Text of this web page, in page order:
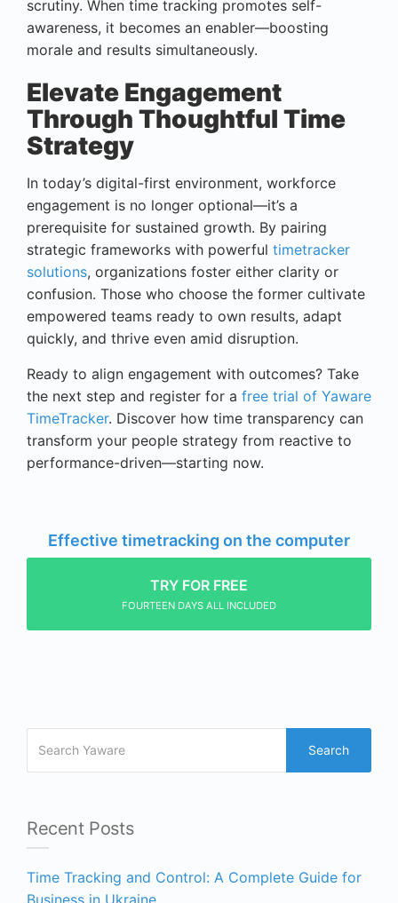
scrutiny. When time tracking promotes self-
awareness, it becomes an enabler—boosting
morale and results simultaneously.
Elevate Engagement
Through Thoughtful Time
Strategy
In today’s digital-first environment, workforce
engagement is no longer optional—it’s a
prerequisite for sustained growth. By pairing
strategic frameworks with powerful timetracker
solutions, organizations foster either clarity or
confusion. Those who choose the former cultivate
empowered teams ready to own results, adapt
quickly, and thrive even amid disruption.
Ready to align engagement with outcomes? Take
the next step and register for a free trial of Yaware
TimeTracker. Discover how time transparency can
transform your people strategy from reactive to
performance-driven—starting now.
Effective timetracking on the computer
TRY FOR FREE
FOURTEEN DAYS ALL INCLUDED
Search
Recent Posts
Time Tracking and Control: A Complete Guide for
Business in Ukraine